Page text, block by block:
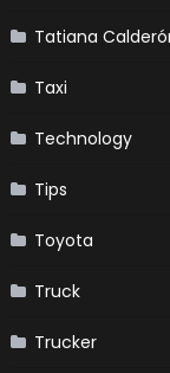
Tatiana
Taxi
Technology
Tips
Toyota
Truck
Trucker